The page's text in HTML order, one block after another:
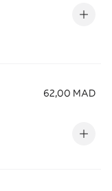
62,00 MAD